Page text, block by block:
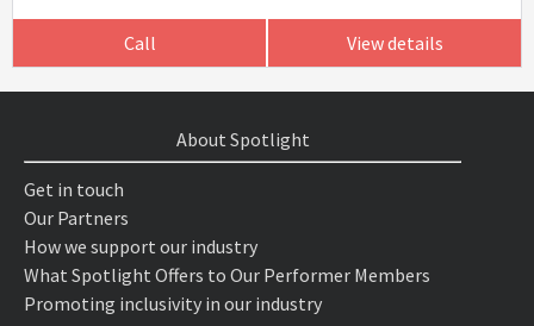
Call View details
About Spotlight
Get in touch
Our Partners
How we support our industry
What Spotlight Offers to Our Performer Members
Promoting inclusivity in our industry